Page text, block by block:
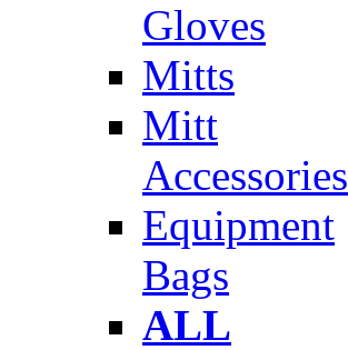
Gloves
Mitts
Mitt
Accessories
Equipment
Bags
ALL